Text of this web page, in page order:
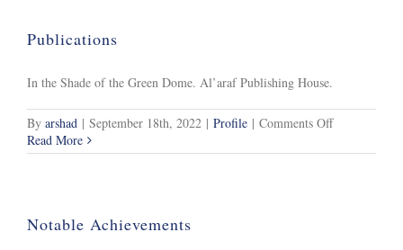
LIVE
CONTACT US
Publications
In the Shade of the Green Dome. Al’araf Publishing House.
By arshad | September 18th, 2022 | Profile | Comments Offon
Read More
Notable Achievements